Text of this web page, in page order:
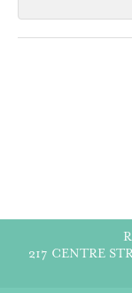
217 CENTRE